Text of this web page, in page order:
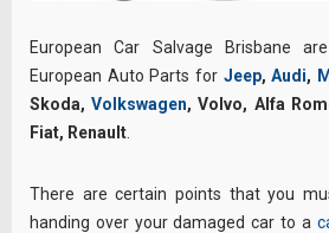
European Car Salvage Brisbane
European Auto Parts for Jeep, Audi,
Skoda,Volkswagen, Volvo, Alfa
Fiat, Renault.
There are certain points that you
handing over your damaged car to a